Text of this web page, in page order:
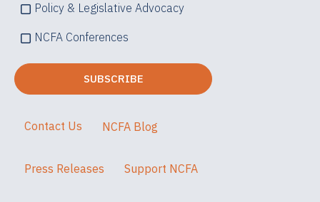
Policy & Legislative Advocacy
NCFA Conferences
Contact Us NCFA Blog
Press Releases Support NCFA